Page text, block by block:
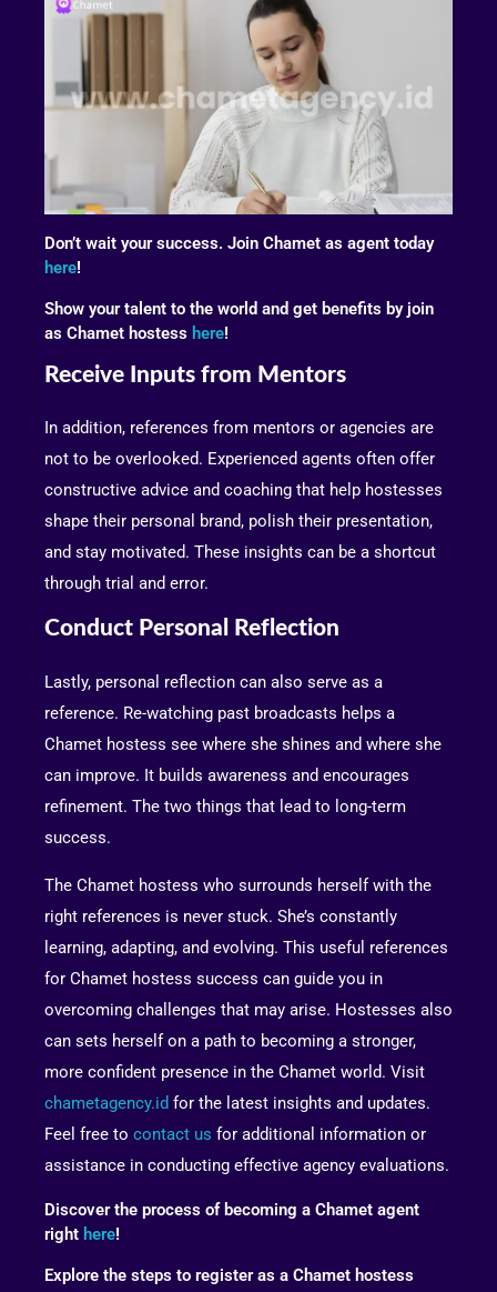
Don’t wait your success. Join Chamet as agent today
here!
Show your talent to the world and get benefits by join
as Chamet hostess here!
Receive Inputs from Mentors
In addition, references from mentors or agencies are
not to be overlooked. Experienced agents often offer
constructive advice and coaching that help hostesses
shape their personal brand, polish their presentation,
and stay motivated. These insights can be a shortcut
through trial and error.
Conduct Personal Reflection
Lastly, personal reflection can also serve as a
reference. Re-watching past broadcasts helps a
Chamet hostess see where she shines and where she
can improve. It builds awareness and encourages
refinement. The two things that lead to long-term
success.
The Chamet hostess who surrounds herself with the
right references is never stuck. She’s constantly
learning, adapting, and evolving. This useful references
for Chamet hostess success can guide you in
overcoming challenges that may arise. Hostesses also
can sets herself on a path to becoming a stronger,
more confident presence in the Chamet world. Visit
chametagency.id for the latest insights and updates.
Feel free to contact us for additional information or
assistance in conducting effective agency evaluations.
Discover the process of becoming a Chamet agent
right here!
Explore the steps to register as a Chamet hostess